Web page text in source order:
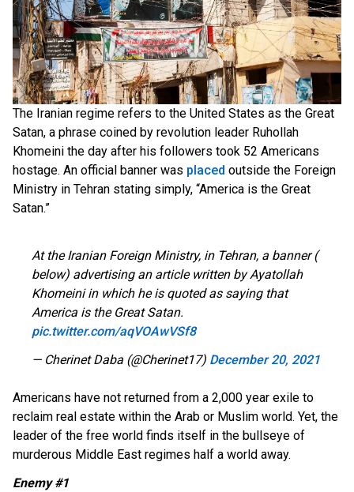
The Iranian regime refers to the United States as the Great
Satan, a phrase coined by revolution leader Ruhollah
Khomeini the day after his followers took 52 Americans
hostage. An official banner was placed outside the Foreign
Ministry in Tehran stating simply, “America is the Great
Satan.”
At the Iranian Foreign Ministry, in Tehran, a banner (
below) advertising an article written by Ayatollah
Khomeini in which he is quoted as saying that
America is the Great Satan.
pic.twitter.com/aqVOAwVSf8
— Cherinet Daba (@Cherinet17) December 20, 2021
Americans have not returned from a 2,000 year exile to
reclaim real estate within the Arab or Muslim world. Yet, the
leader of the free world finds itself in the bullseye of
murderous Middle East regimes half a world away.
Enemy #1